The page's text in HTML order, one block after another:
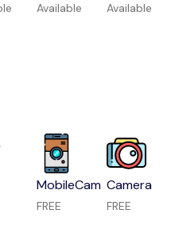
Available Available
MobileCam
FREE
Camera
FREE